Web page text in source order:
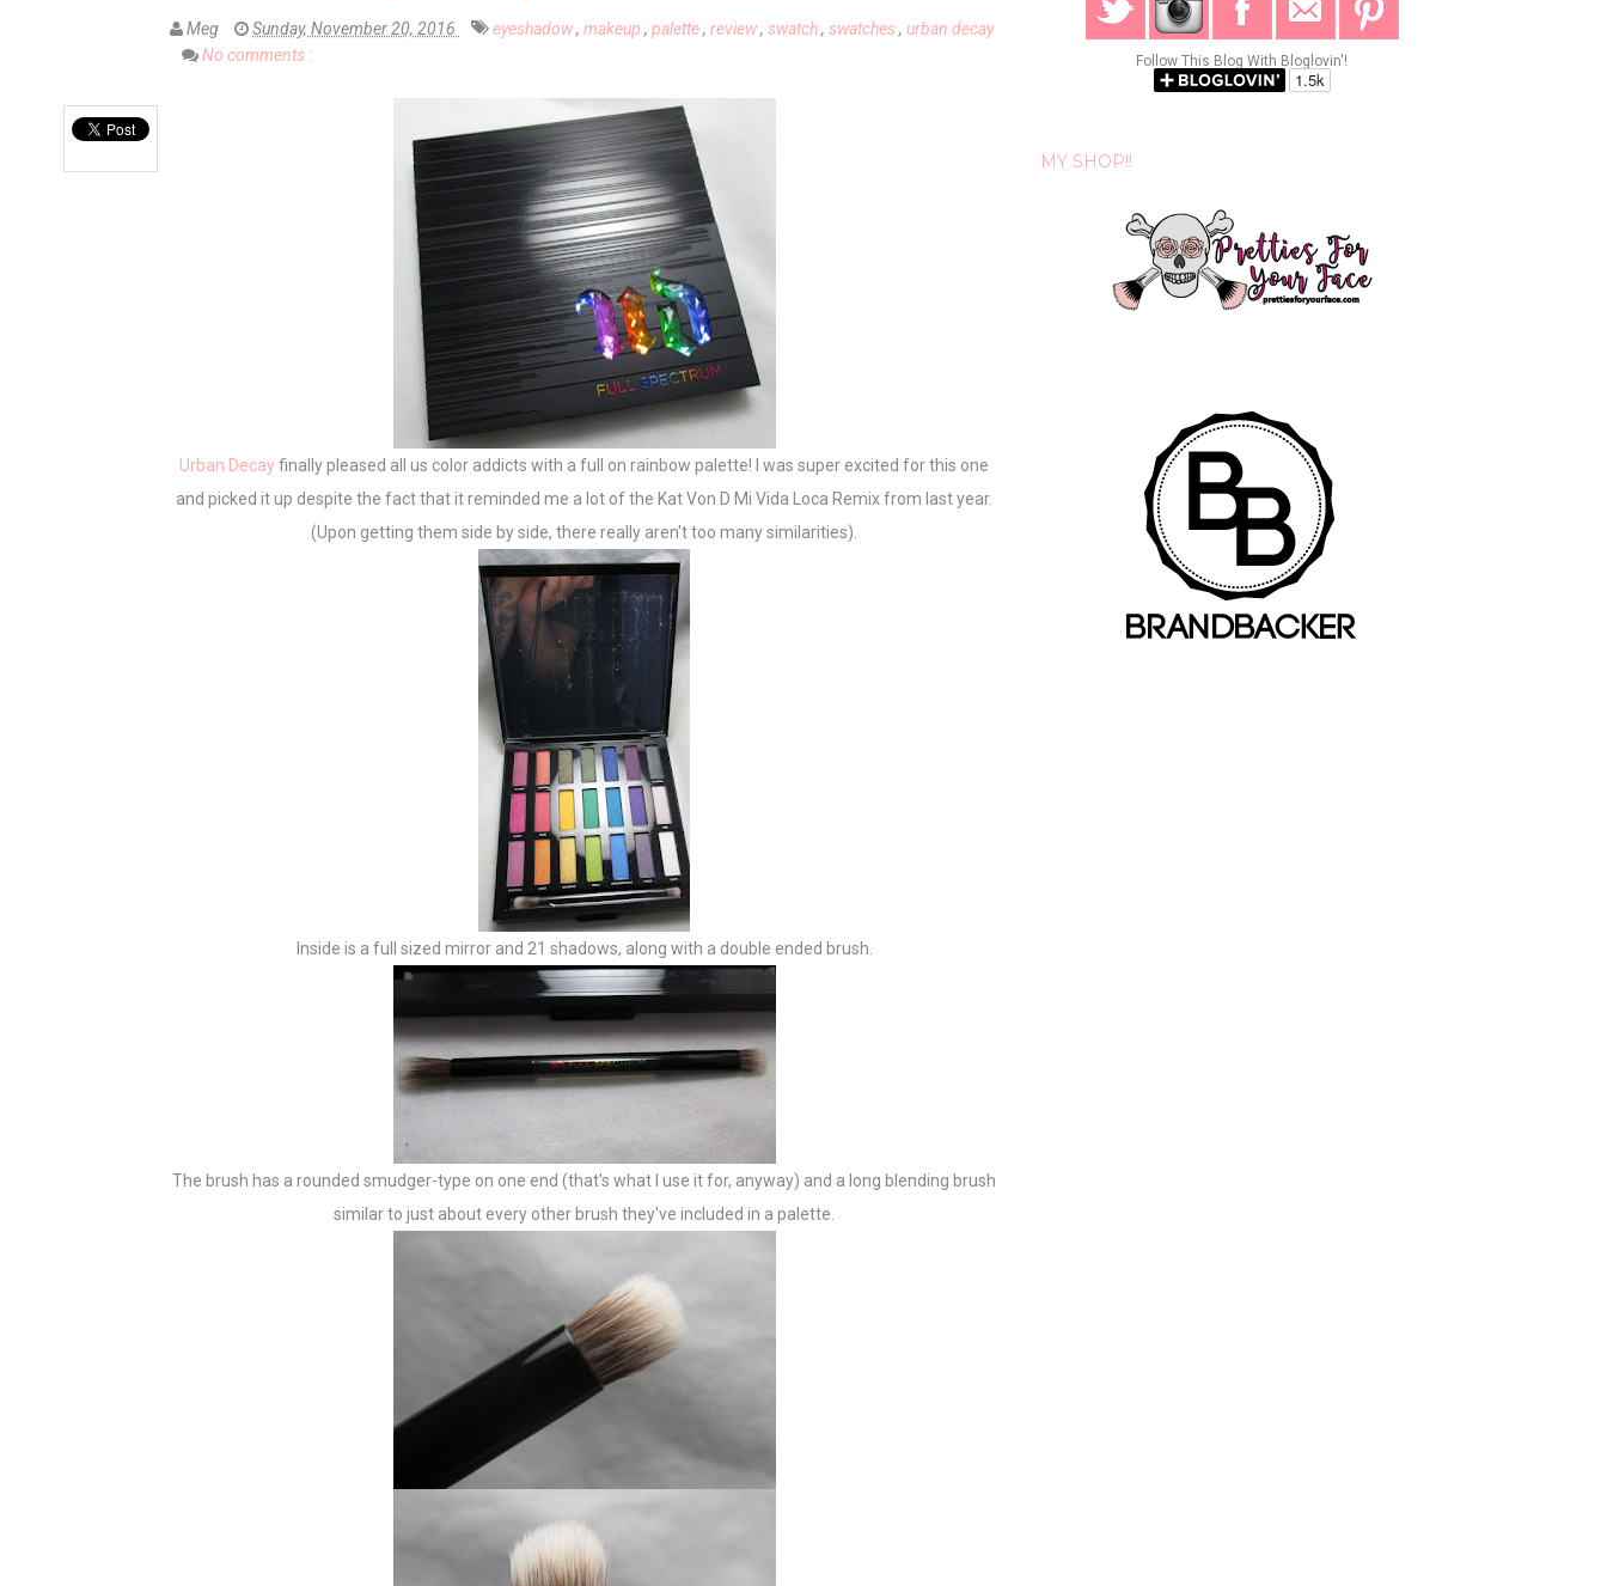
Meg Sunday, November 20, 2016 eyeshadow, makeup , palette, review, swatch, swatches , urban decay
No comments :
Urban Decay finally pleased all us color addicts with a full on rainbow palette! I was super excited for this one
and picked it up despite the fact that it reminded me a lot of the Kat Von D Mi Vida Loca Remix from last year.
(Upon getting them side by side, there really aren't too many similarities).
Inside is a full sized mirror and 21 shadows, along with a double ended brush.
The brush has a rounded smudger-type on one end (that's what I use it for, anyway) and a long blending brush
similar to just about every other brush they've included in a palette.
Follow This Blog With Bloglovin'!
MY SHOP!!